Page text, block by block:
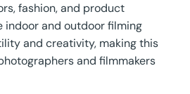
fashion, and product
indoor and outdoor filming
and creativity, making this
and filmmakers